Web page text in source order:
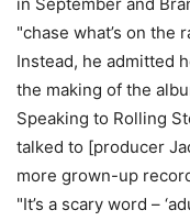
"chase what’s on the
Instead, he admitted
the making of the
Speaking to Rolling
talked to [producer
more grown-up
"It’s a scary word –